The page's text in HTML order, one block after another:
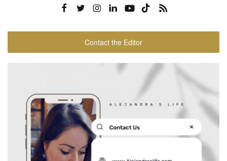
Contact the Editor